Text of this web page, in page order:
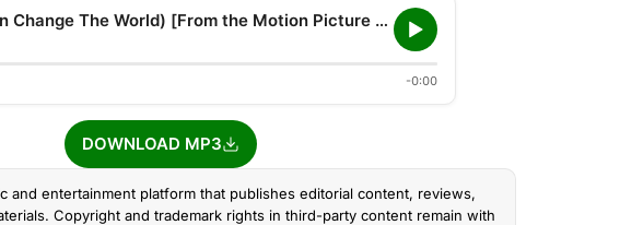
One Heart (Can Change The World) [From the Motion Picture Ozi: Voice of the Forest]
-0:00
DOWNLOAD MP3
and entertainment platform that publishes editorial content, reviews,
Copyright and trademark rights in third-party content remain with